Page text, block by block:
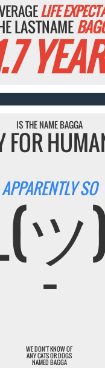
LIFE
LASTNAME
IS THE NAME BAGGA
FOR
APPARENTLY SO
¯
WE DON'T KNOW OF
ANY CATS OR DOGS
NAMED BAGGA